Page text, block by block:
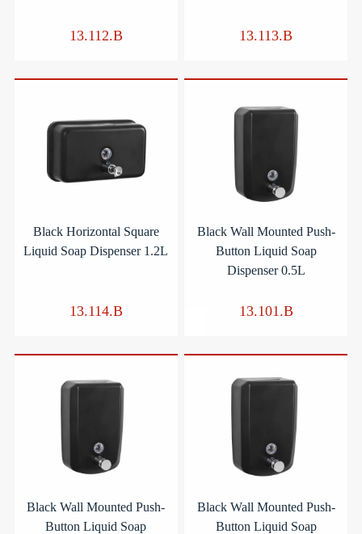
13.112.B 13.113.B
Black Horizontal Square
Liquid Soap Dispenser 1.2L
13.114.B
Black Wall Mounted Push-
Button Liquid Soap
Dispenser 0.5L
13.101.B
Black Wall Mounted Push-
Button Liquid Soap
Black Wall Mounted Push-
Button Liquid Soap